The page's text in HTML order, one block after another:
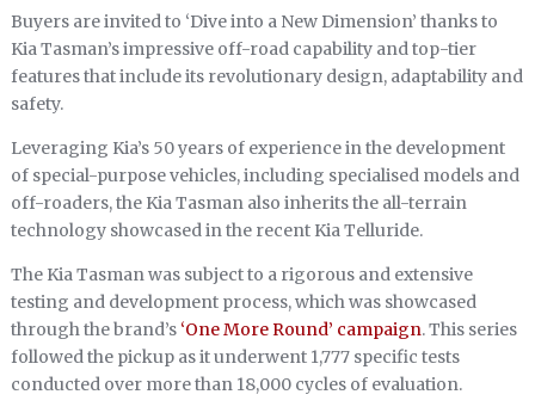
Buyers are invited to ‘Dive into a New Dimension’ thanks to
Kia Tasman’s impressive off-road capability and top-tier
features that include its revolutionary design, adaptability and
safety.
Leveraging Kia’s 50 years of experience in the development
of special-purpose vehicles, including specialised models and
off-roaders, the Kia Tasman also inherits the all-terrain
technology showcased in the recent Kia Telluride.
The Kia Tasman was subject to a rigorous and extensive
testing and development process, which was showcased
through the brand’s ‘One More Round’ campaign. This series
followed the pickup as it underwent 1,777 specific tests
conducted over more than 18,000 cycles of evaluation.